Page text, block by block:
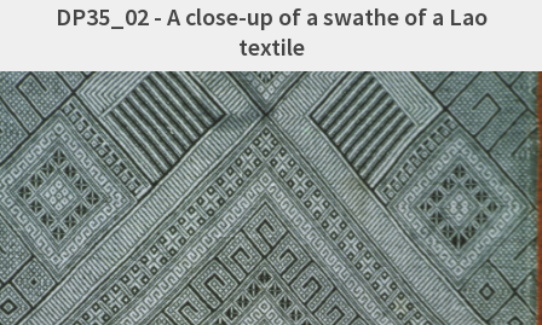
DP35_02 - A close-up of a swathe of a Lao
textile